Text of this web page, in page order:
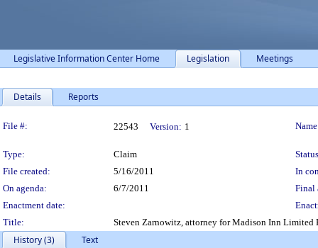
Legislative Information Center Home Legislation Meetings
Details Reports
Legislation Details
File #: 22543 Version: 1
Type: Claim
File created:
5/16/2011
In
On agenda:
6/7/2011
Final
Enactment date:
Title:
Steven Zarnowitz, attorney for Madison Inn Limited
History (3)
Text